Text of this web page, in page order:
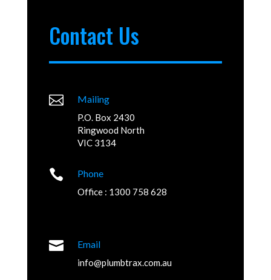
Contact Us
 Mailing
P.O. Box 2430
Ringwood North
VIC 3134
 Phone
Office : 1300 758 628
 Email
info@plumbtrax.com.au